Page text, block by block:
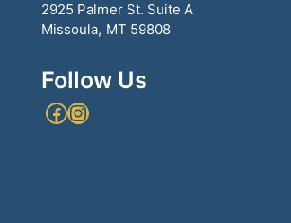
2925 Palmer St. Suite A
Missoula, MT 59808
Follow Us
Facebook
Instagram